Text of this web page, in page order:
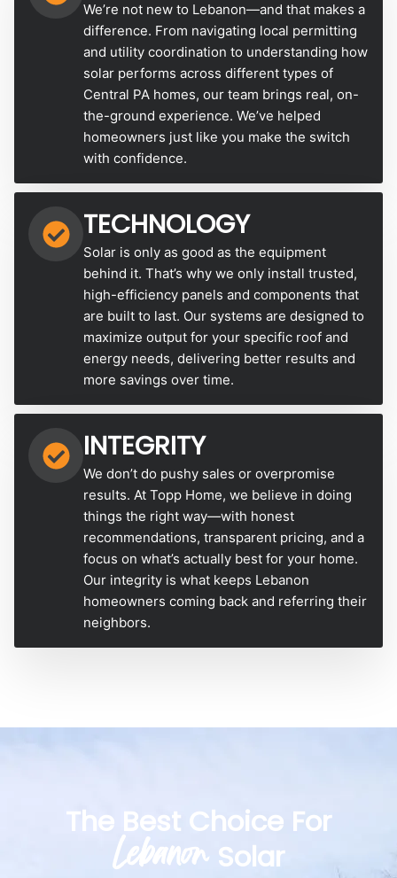
We’re not new to Lebanon—and that makes a
difference. From navigating local permitting
and utility coordination to understanding how
solar performs across different types of
Central PA homes, our team brings real, on-
the-ground experience. We’ve helped
homeowners just like you make the switch
with confidence.
TECHNOLOGY
Solar is only as good as the equipment
behind it. That’s why we only install trusted,
high-efficiency panels and components that
are built to last. Our systems are designed to
maximize output for your specific roof and
energy needs, delivering better results and
more savings over time.
INTEGRITY
We don’t do pushy sales or overpromise
results. At Topp Home, we believe in doing
things the right way—with honest
recommendations, transparent pricing, and a
focus on what’s actually best for your home.
Our integrity is what keeps Lebanon
homeowners coming back and referring their
neighbors.
The Best Choice For
Lebanon Solar